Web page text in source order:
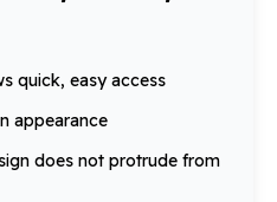
quick, easy access
appearance
does not protrude from